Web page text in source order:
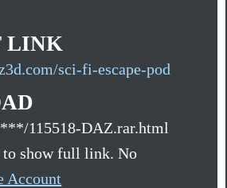
LINK
sci-fi-escape-pod
115518-DAZ.rar.html
to show full link. No
Account